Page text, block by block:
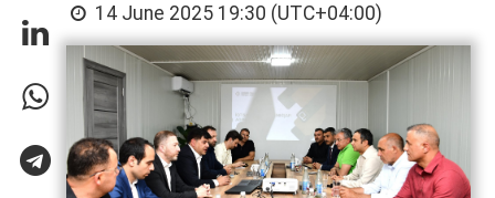
14 June 2025 19:30 (UTC+04:00)